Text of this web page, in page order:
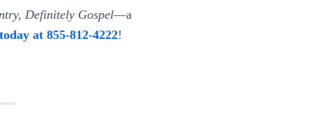
Definitely Gospel—a
at 855-812-4222!